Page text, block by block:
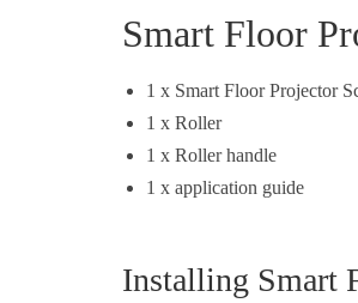
Smart Floor
1 x Smart Floor Projector
1 x Roller
1 x Roller handle
1 x application guide
Installing Smart